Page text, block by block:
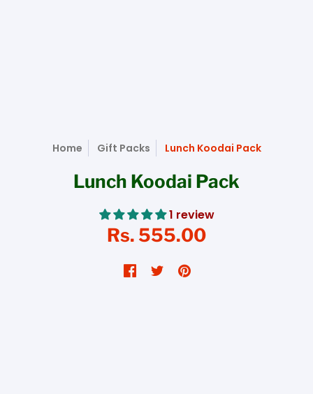
Home Gift Packs Lunch Koodai Pack
Lunch Koodai Pack
1 review
Rs. 555.00